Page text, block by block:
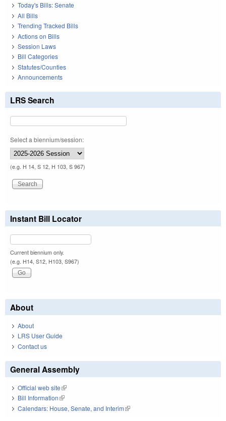
Today's Bills: Senate
All Bills
Trending Tracked Bills
Actions on Bills
Session Laws
Bill Categories
Statutes/Counties
Announcements
LRS Search
Select a biennium/session:
(e.g. H 14, S 12, H 103, S 967)
Instant Bill Locator
Current biennium only.
(e.g. H14, S12, H103, S967)
About
About
LRS User Guide
Contact us
General Assembly
Official web site(link is external)
Bill Information(link is external)
Calendars: House, Senate, and Interim(link is external)